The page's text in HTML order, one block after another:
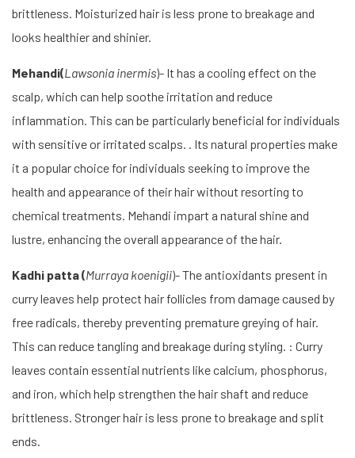
brittleness. Moisturized hair is less prone to breakage and
looks healthier and shinier.
Mehandi(Lawsonia inermis)- It has a cooling effect on the
scalp, which can help soothe irritation and reduce
inflammation. This can be particularly beneficial for individuals
with sensitive or irritated scalps. . Its natural properties make
it a popular choice for individuals seeking to improve the
health and appearance of their hair without resorting to
chemical treatments. Mehandi impart a natural shine and
lustre, enhancing the overall appearance of the hair.
Kadhi patta (Murraya koenigii)- The antioxidants present in
curry leaves help protect hair follicles from damage caused by
free radicals, thereby preventing premature greying of hair.
This can reduce tangling and breakage during styling. : Curry
leaves contain essential nutrients like calcium, phosphorus,
and iron, which help strengthen the hair shaft and reduce
brittleness. Stronger hair is less prone to breakage and split
ends.